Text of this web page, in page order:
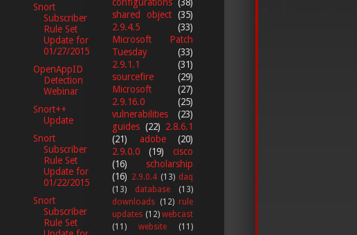
Snort
Subscriber
Rule Set
Update for
01/27/2015
OpenAppID
Detection
Webinar
Snort++
Update
Snort
Subscriber
Rule Set
Update for
01/22/2015
Snort
Subscriber
Rule Set
shared object (35)
2.9.4.5
(33)
Microsoft Patch
Tuesday
(33)
2.9.1.1
(31)
sourcefire
(29)
Microsoft
(27)
2.9.16.0
(25)
vulnerabilities
(23)
guides (22) 2.8.6.1
(21)
adobe
(20)
2.9.0.0
(19)
cisco
(16)
scholarship
(16) 2.9.0.4 (13) daq
(13)
database
(13)
downloads (12) rule
updates (12) webcast
(11)
website
(11)